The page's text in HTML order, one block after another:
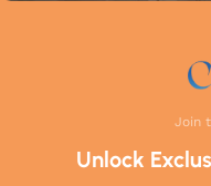
Join
Unlock